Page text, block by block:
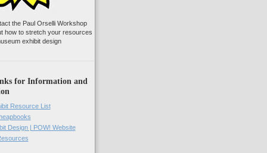
the Paul Orselli Workshop
how to stretch your resources
exhibit design
for Information and
Resource List
Design | POW! Website